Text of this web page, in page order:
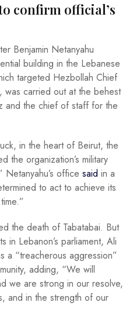
confirm official’s
Benjamin Netanyahu
building in the Lebanese
targeted Hezbollah Chief
was carried out at the behest
and the chief of staff for the
in the heart of Beirut, the
the organization’s military
office said in a
to act to achieve its
the death of Tabatabai. But
in Lebanon’s parliament, Ali
a “treacherous aggression”
adding, “We will
we are strong in our resolve,
and in the strength of our